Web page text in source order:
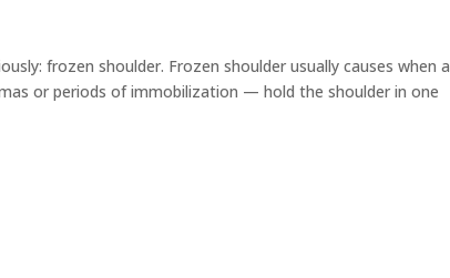
frozen shoulder. Frozen shoulder usually causes when a
or periods of immobilization — hold the shoulder in one